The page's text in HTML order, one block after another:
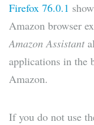
Firefox 76.0.1
Amazon browser
Amazon Assistant
applications in the
Amazon.
If you do not use